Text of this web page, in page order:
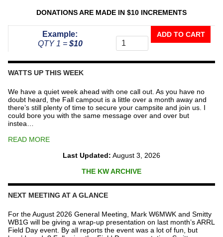
DONATIONS ARE MADE IN $10 INCREMENTS
Example:
QTY 1 = $10
The
Repeater
ADD TO CART
WATTS UP THIS WEEK
We have a quiet week ahead with one call out. As you have no
doubt heard, the Fall campout is a little over a month away and
there’s still plenty of time to secure your campsite and join us. I
could bore you with the same message over and over but
instea…
READ MORE
Last Updated: August 3, 2026
THE KW ARCHIVE
NEXT MEETING AT A GLANCE
For the August 2026 General Meeting, Mark W6MWK and Smitty
WB1G will be giving a wrap-up presentation on last month’s ARRL
Field Day event. By all reports the event was a lot of fun, but